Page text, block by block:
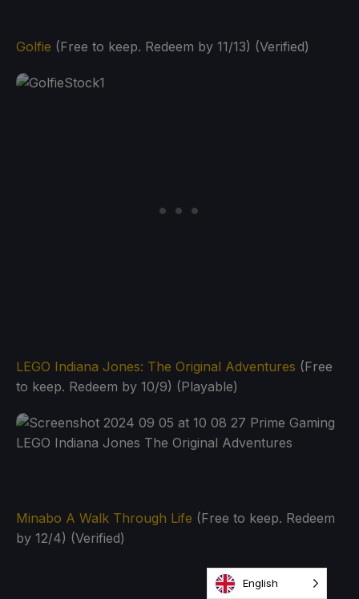
Golfie (Free to keep. Redeem by 11/13) (Verified)
LEGO Indiana Jones: The Original Adventures (Free
to keep. Redeem by 10/9) (Playable)
Minabo A Walk Through Life (Free to keep. Redeem
by 12/4) (Verified)
English